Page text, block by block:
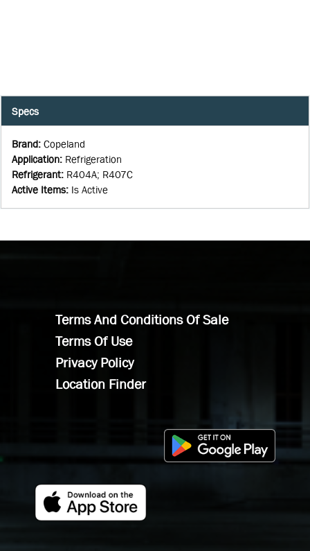
Specs
Brand: Copeland
Application: Refrigeration
Refrigerant: R404A; R407C
Active Items: Is Active
Terms And Conditions Of Sale
Terms Of Use
Privacy Policy
Location Finder